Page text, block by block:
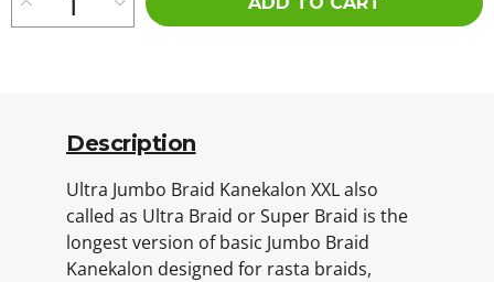
Description
Ultra Jumbo Braid Kanekalon XXL also
called as Ultra Braid or Super Braid is the
longest version of basic Jumbo Braid
Kanekalon designed for rasta braids,